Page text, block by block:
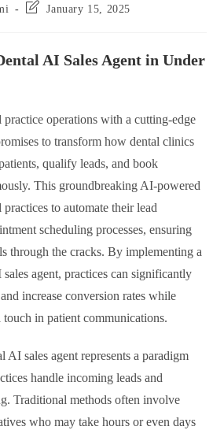
Post January 15, 2025
AI Sales Agent in Under
operations with a cutting-edge
to transform how dental clinics
qualify leads, and book
This groundbreaking AI-powered
to automate their lead
scheduling processes, ensuring
through the cracks. By implementing a
agent, practices can significantly
increase conversion rates while
in patient communications.
AI sales agent represents a paradigm
handle incoming leads and
Traditional methods often involve
who may take hours or even days